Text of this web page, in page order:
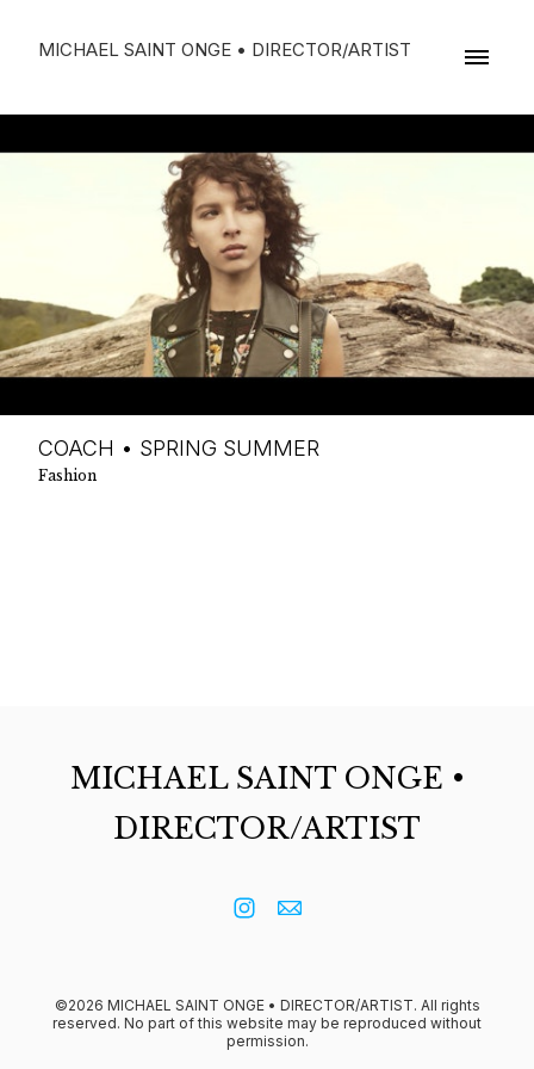
MICHAEL SAINT ONGE • DIRECTOR/ARTIST
COACH • SPRING SUMMER
Fashion
MICHAEL SAINT ONGE •
DIRECTOR/ARTIST
©2026 MICHAEL SAINT ONGE • DIRECTOR/ARTIST. All rights
reserved. No part of this website may be reproduced without
permission.